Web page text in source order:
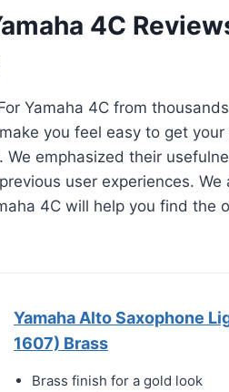
4C
Yamaha 4C from
you feel easy to get
emphasized their
user experiences.
4C will help you find the
Yamaha Alto Saxophone
1607) Brass
Brass finish for a gold look